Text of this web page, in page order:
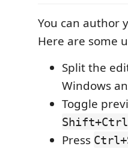
You can author
Here are some
Split the
Windows
Toggle
Press